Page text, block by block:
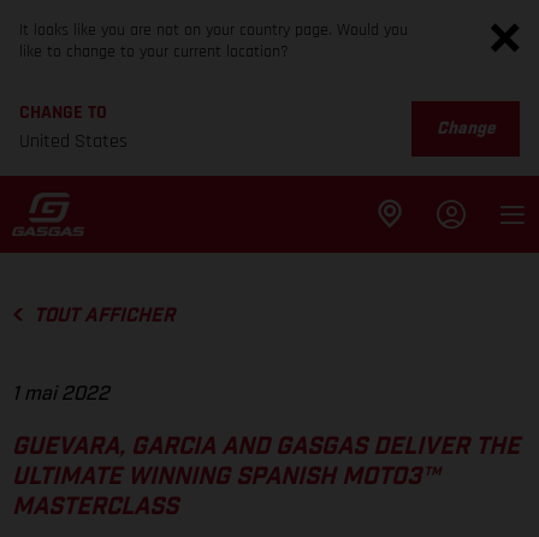
It looks like you are not on your country page. Would you
like to change to your current location?
CHANGE TO
United States
Change
TOUT AFFICHER
1 mai 2022
GUEVARA, GARCIA AND GASGAS DELIVER THE
ULTIMATE WINNING SPANISH MOTO3™
MASTERCLASS